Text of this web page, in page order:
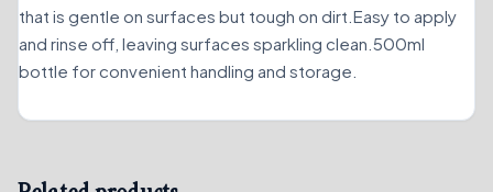
that is gentle on surfaces but tough on dirt.Easy to apply
and rinse off, leaving surfaces sparkling clean.500ml
bottle for convenient handling and storage.